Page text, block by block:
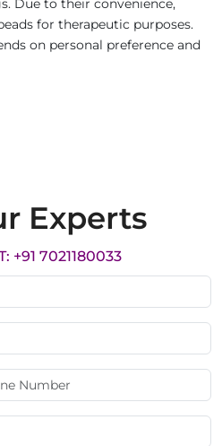
Due to their convenience,
for therapeutic purposes.
on personal preference and
Experts
+91 7021180033